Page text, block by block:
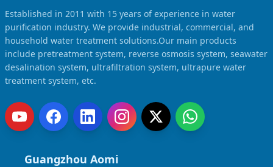
Water Treatment Parts
Established in 2011 with 15 years of experience in water
purification industry. We provide industrial, commercial, and
household water treatment solutions.Our main products
include pretreatment system, reverse osmosis system, seawater
desalination system, ultrafiltration system, ultrapure water
treatment system, etc.
Guangzhou Aomi